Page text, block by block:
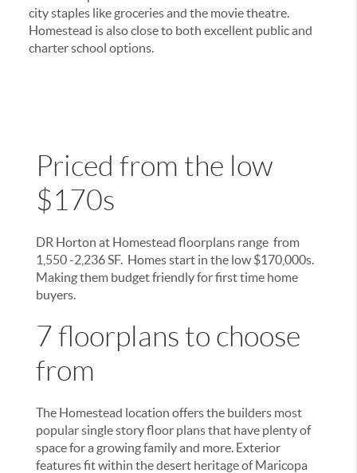
city staples like groceries and the movie theatre.
Homestead is also close to both excellent public and
charter school options.
Priced from the low
$170s
DR Horton at Homestead floorplans range from
1,550 -2,236 SF. Homes start in the low $170,000s.
Making them budget friendly for first time home
buyers.
7 floorplans to choose
from
The Homestead location offers the builders most
popular single story floor plans that have plenty of
space for a growing family and more. Exterior
features fit within the desert heritage of Maricopa